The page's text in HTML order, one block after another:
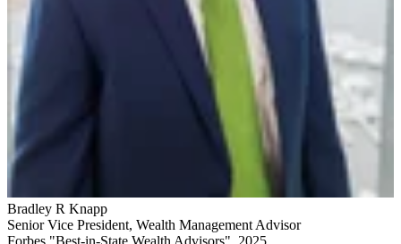
Bradley R Knapp
Senior Vice President, Wealth Management Advisor
Forbes "Best-in-State Wealth Advisors", 2025